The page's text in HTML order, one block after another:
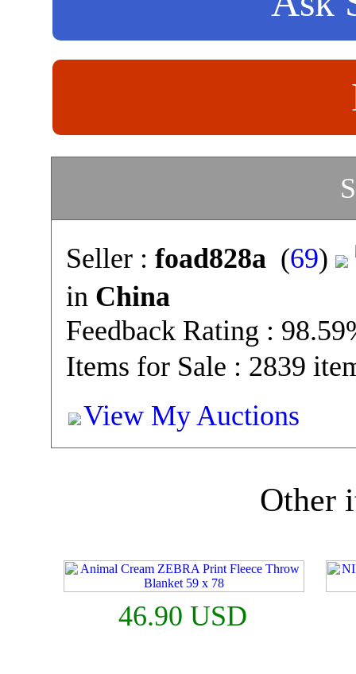
Seller : foad828a(69)
in China
Feedback Rating :
Items for Sale : 2839
View My Auctions
Other
46.90 USD